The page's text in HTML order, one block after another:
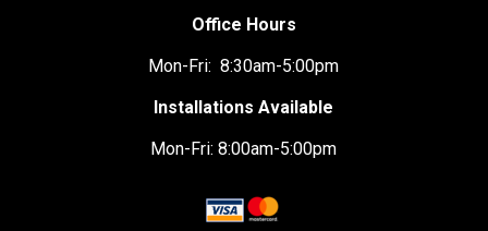
Office Hours
Mon-Fri: 8:30am-5:00pm
Installations Available
Mon-Fri: 8:00am-5:00pm